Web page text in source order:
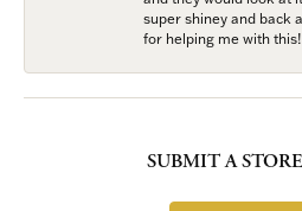
super shiney and back
for helping me with
SUBMIT A